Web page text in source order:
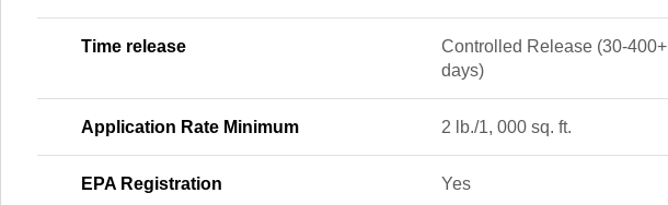
Time release
Controlled Release (30-400+
days)
Application Rate Minimum 2 lb./1, 000 sq. ft.
EPA Registration Yes